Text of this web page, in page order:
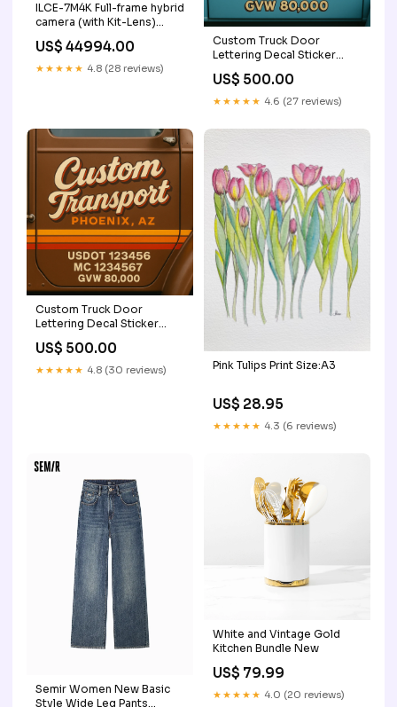
ILCE-7M4K Full-frame hybrid
camera (with Kit-Lens)
Model:Body+28-
70mmZoomLens
US$ 44994.00
★★★★★ 4.8 (28 reviews)
Custom Truck Door
Lettering Decal Sticker
Signs for US DOT
Compliance | Custom
USDOT Signs For
DOT, MC, GVW, CA, KYU,
2) CA KYU Lettering
US$ 500.00
★★★★★ 4.6 (27 reviews)
Custom Truck Door
Lettering Decal Sticker
Signs for US DOT
Compliance | Custom
USDOT Signs For
US$ 500.00
★★★★★ 4.8 (30 reviews) Pink Tulips Print Size:A3
US$ 28.95
★★★★★ 4.3 (6 reviews)
Semir Women New Basic
Style Wide Leg Pants
White and Vintage Gold
Kitchen Bundle New
US$ 79.99
★★★★★ 4.0 (20 reviews)